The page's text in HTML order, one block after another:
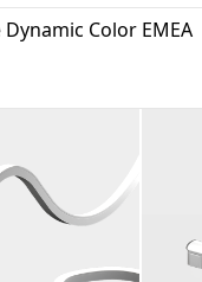
Color EMEA